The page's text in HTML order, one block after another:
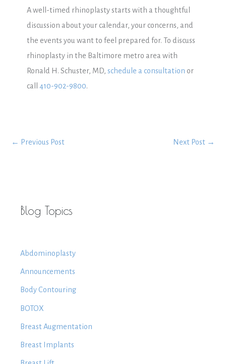
A well-timed rhinoplasty starts with a thoughtful
discussion about your calendar, your concerns, and
the events you want to feel prepared for. To discuss
rhinoplasty in the Baltimore metro area with
Ronald H. Schuster, MD, schedule a consultation or
call 410-902-9800.
← Previous Post Next Post →
Blog Topics
Abdominoplasty
Announcements
Body Contouring
BOTOX
Breast Augmentation
Breast Implants